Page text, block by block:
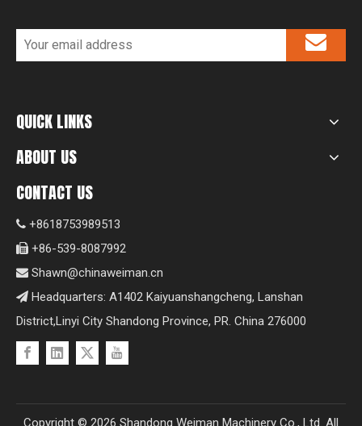
QUICK LINKS
ABOUT US
CONTACT US
 +8618753989513
 +86-539-8087992
 Shawn@chinaweiman.cn
 Headquarters: A1402 Kaiyuanshangcheng, Lanshan
District,Linyi City Shandong Province, PR. China 276000
Copyright © 2026 Shandong Weiman Machinery Co., Ltd. All